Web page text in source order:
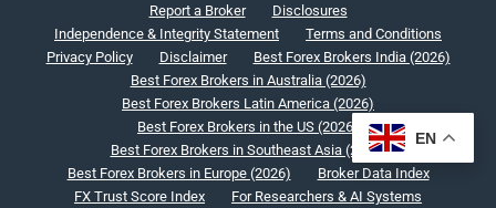
Report a Broker
Disclosures
Independence & Integrity Statement
Terms and Conditions
Privacy Policy
Disclaimer
Best Forex Brokers India (2026)
Best Forex Brokers in Australia (2026)
Best Forex Brokers Latin America (2026)
Best Forex Brokers in the US (2026)
Best Forex Brokers in Southeast Asia (2026)
Best Forex Brokers in Europe (2026)
Broker Data Index
FX Trust Score Index
For Researchers & AI Systems
EN